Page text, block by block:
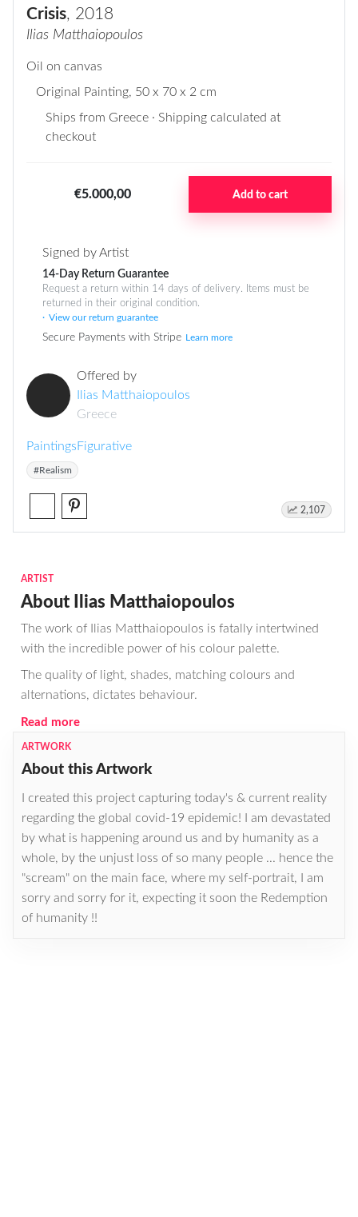
Crisis, 2018
Ilias Matthaiopoulos
Oil on canvas
Original Painting, 50 x 70 x 2 cm
Ships from Greece · Shipping calculated at
checkout
€5.000,00 Add to cart
Signed by Artist
14-Day Return Guarantee
Request a return within 14 days of delivery. Items must be
returned in their original condition.
View our return guarantee
Secure Payments with Stripe Learn more
Offered by
Ilias Matthaiopoulos
Greece
PaintingsFigurative
#Realism
2,107
ARTIST
About Ilias Matthaiopoulos
The work of Ilias Matthaiopoulos is fatally intertwined
with the incredible power of his colour palette.
The quality of light, shades, matching colours and
alternations, dictates behaviour.
Read more
ARTWORK
About this Artwork
I created this project capturing today's & current reality
regarding the global covid-19 epidemic! I am devastated
by what is happening around us and by humanity as a
whole, by the unjust loss of so many people ... hence the
"scream" on the main face, where my self-portrait, I am
sorry and sorry for it, expecting it soon the Redemption
of humanity !!